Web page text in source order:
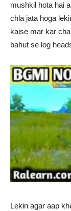
mushkil hota hai
chla jata hoga
kaise mar kar
bahut se log
Lekin agar aap